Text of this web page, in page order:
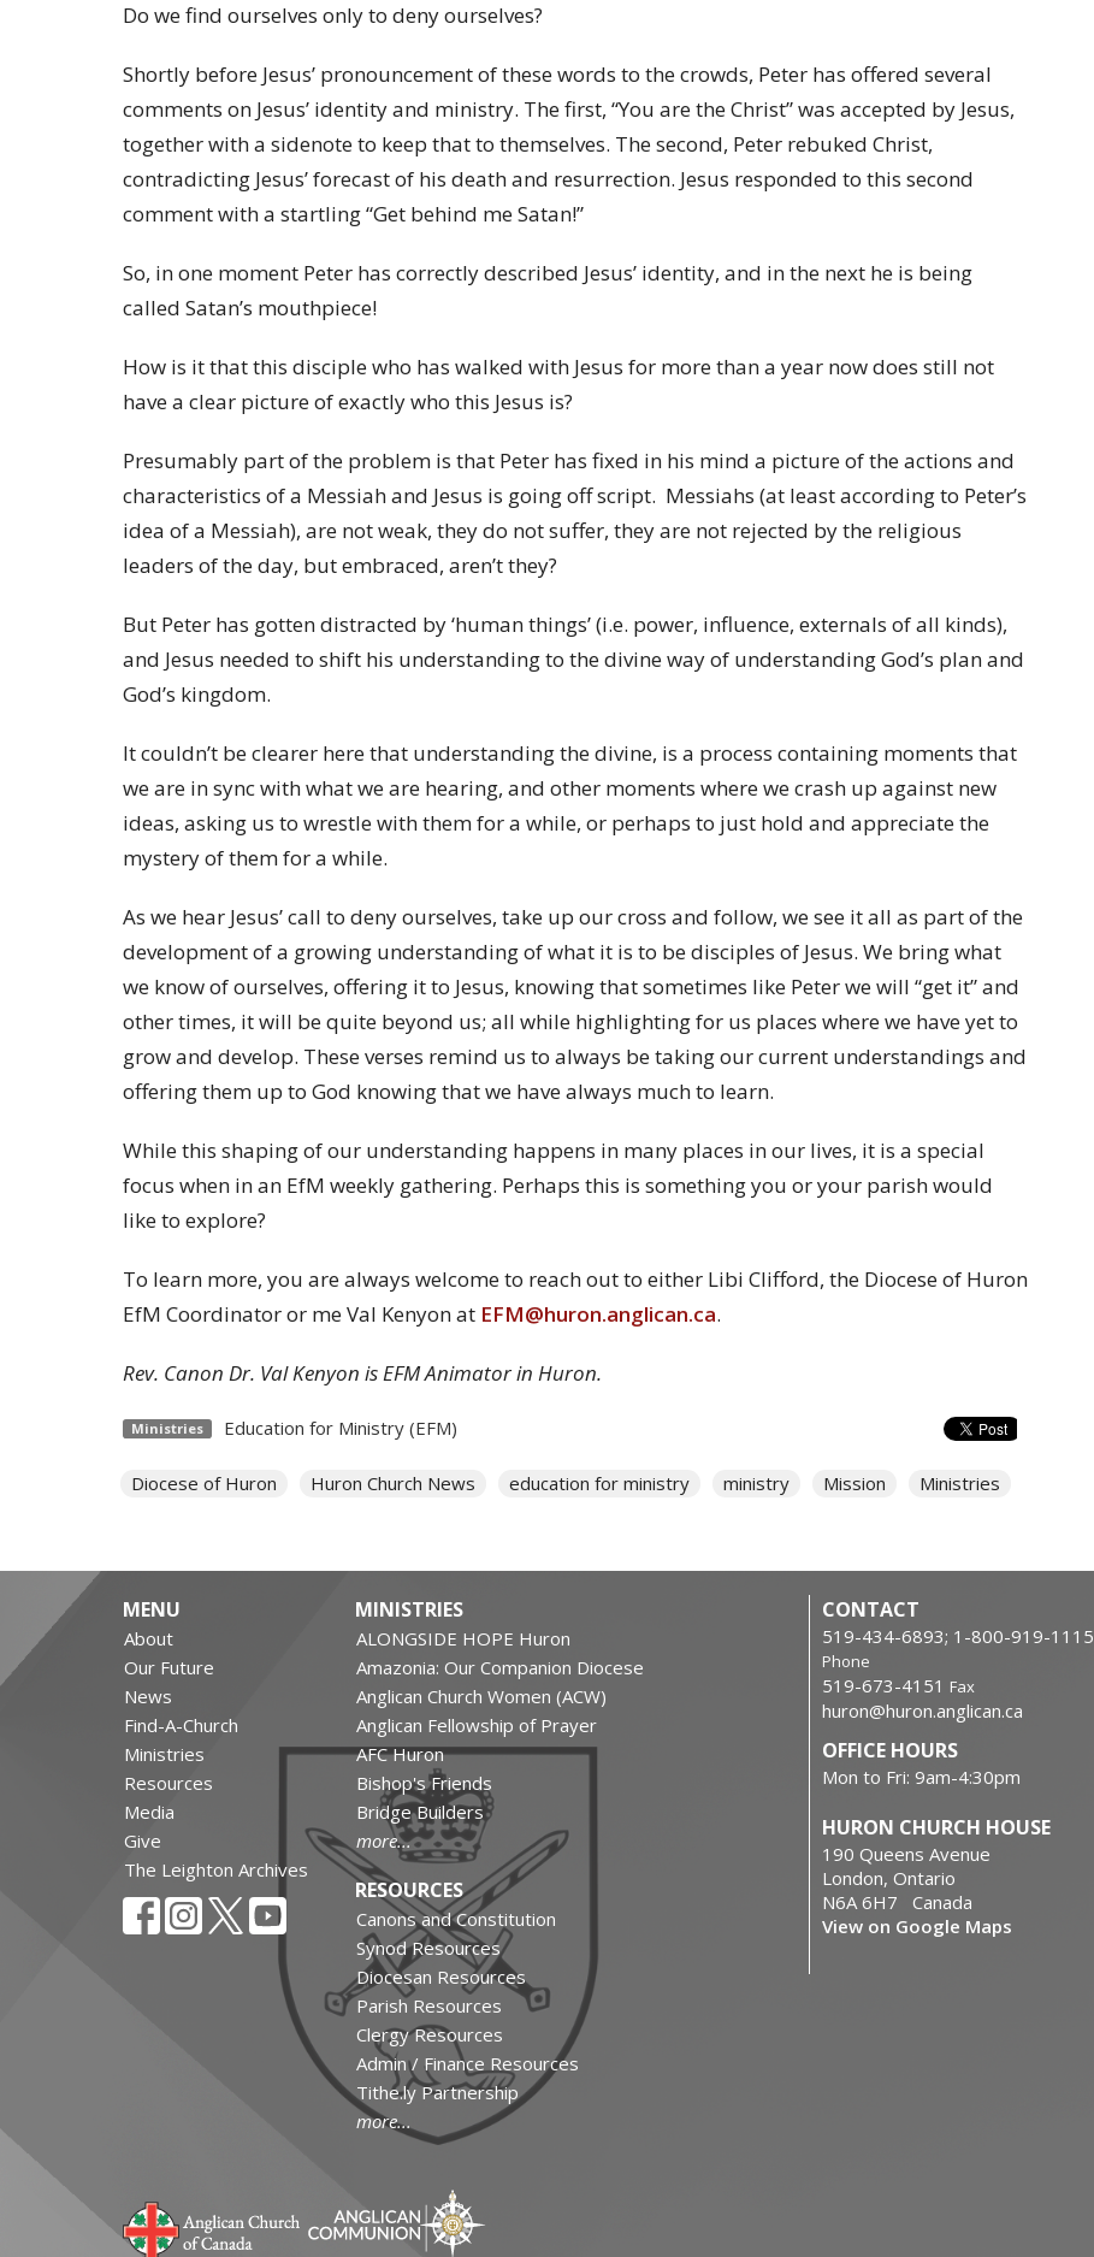
Do we find ourselves only to deny ourselves?
Shortly before Jesus’ pronouncement of these words to the crowds, Peter has offered several
comments on Jesus’ identity and ministry. The first, “You are the Christ” was accepted by Jesus,
together with a sidenote to keep that to themselves. The second, Peter rebuked Christ,
contradicting Jesus’ forecast of his death and resurrection. Jesus responded to this second
comment with a startling “Get behind me Satan!”
So, in one moment Peter has correctly described Jesus’ identity, and in the next he is being
called Satan’s mouthpiece!
How is it that this disciple who has walked with Jesus for more than a year now does still not
have a clear picture of exactly who this Jesus is?
Presumably part of the problem is that Peter has fixed in his mind a picture of the actions and
characteristics of a Messiah and Jesus is going off script. Messiahs (at least according to Peter’s
idea of a Messiah), are not weak, they do not suffer, they are not rejected by the religious
leaders of the day, but embraced, aren’t they?
But Peter has gotten distracted by ‘human things’ (i.e. power, influence, externals of all kinds),
and Jesus needed to shift his understanding to the divine way of understanding God’s plan and
God’s kingdom.
It couldn’t be clearer here that understanding the divine, is a process containing moments that
we are in sync with what we are hearing, and other moments where we crash up against new
ideas, asking us to wrestle with them for a while, or perhaps to just hold and appreciate the
mystery of them for a while.
As we hear Jesus’ call to deny ourselves, take up our cross and follow, we see it all as part of the
development of a growing understanding of what it is to be disciples of Jesus. We bring what
we know of ourselves, offering it to Jesus, knowing that sometimes like Peter we will “get it” and
other times, it will be quite beyond us; all while highlighting for us places where we have yet to
grow and develop. These verses remind us to always be taking our current understandings and
offering them up to God knowing that we have always much to learn.
While this shaping of our understanding happens in many places in our lives, it is a special
focus when in an EfM weekly gathering. Perhaps this is something you or your parish would
like to explore?
To learn more, you are always welcome to reach out to either Libi Clifford, the Diocese of Huron
EfM Coordinator or me Val Kenyon at EFM@huron.anglican.ca.
Rev. Canon Dr. Val Kenyon is EFM Animator in Huron.
Ministries Education for Ministry (EFM)
Diocese of Huron Huron Church News education for ministry ministry Mission Ministries
MENU
About
Our Future
News
Find-A-Church
Ministries
Resources
Media
Give
The Leighton Archives
MINISTRIES
ALONGSIDE HOPE Huron
Amazonia: Our Companion Diocese
Anglican Church Women (ACW)
Anglican Fellowship of Prayer
AFC Huron
Bishop's Friends
Bridge Builders
more...
RESOURCES
Canons and Constitution
Synod Resources
Diocesan Resources
Parish Resources
Clergy Resources
Admin / Finance Resources
Tithe.ly Partnership
more...
CONTACT
519-434-6893; 1-800-919-1115
Phone
519-673-4151 Fax
huron@huron.anglican.ca
OFFICE HOURS
Mon to Fri: 9am-4:30pm
HURON CHURCH HOUSE
190 Queens Avenue
London, Ontario
N6A 6H7 Canada
View on Google Maps